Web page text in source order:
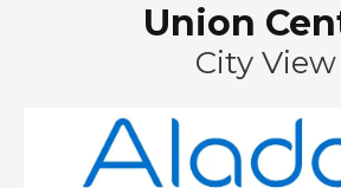
Union
City View